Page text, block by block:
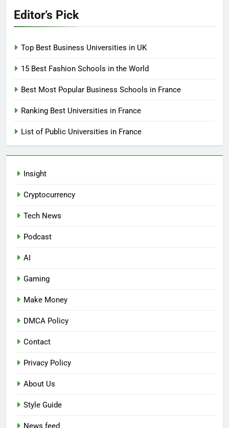
Editor’s Pick
Top Best Business Universities in UK
15 Best Fashion Schools in the World
Best Most Popular Business Schools in France
Ranking Best Universities in France
List of Public Universities in France
Insight
Cryptocurrency
Tech News
Podcast
AI
Gaming
Make Money
DMCA Policy
Contact
Privacy Policy
About Us
Style Guide
News feed